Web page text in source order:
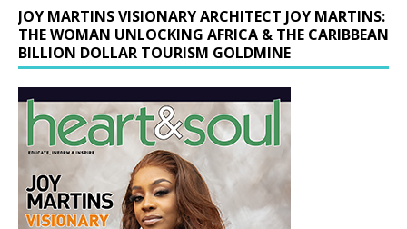
JOY MARTINS VISIONARY ARCHITECT JOY MARTINS:
THE WOMAN UNLOCKING AFRICA & THE CARIBBEAN
BILLION DOLLAR TOURISM GOLDMINE